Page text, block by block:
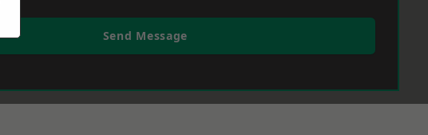
Send Message